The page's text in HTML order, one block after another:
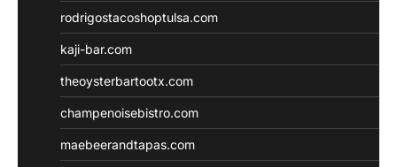
rodrigostacoshoptulsa.com
kaji-bar.com
theoysterbartootx.com
champenoisebistro.com
maebeerandtapas.com